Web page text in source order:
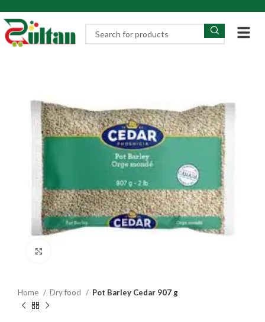
Home Dry food Pot Barley Cedar 907 g